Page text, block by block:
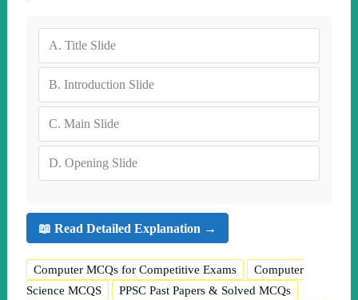
A. Title Slide
B. Introduction Slide
C. Main Slide
D. Opening Slide
📖 Read Detailed Explanation →
Computer MCQs for Competitive Exams
Computer
Science MCQS
PPSC Past Papers & Solved MCQs